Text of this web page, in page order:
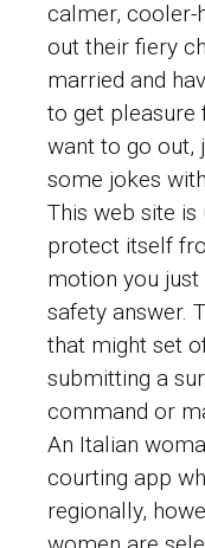
calmer, cooler-
out their fiery
married and
to get pleasure
want to go out,
some jokes
This web site
protect itself
motion you
safety answer.
that might set
submitting a
command or
An Italian
courting app
regionally,